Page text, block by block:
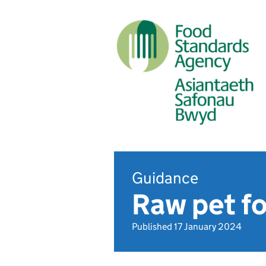
Guidance
Raw pet
Published 17 January 2024